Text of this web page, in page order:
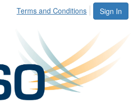
Sign In
Terms and Conditions